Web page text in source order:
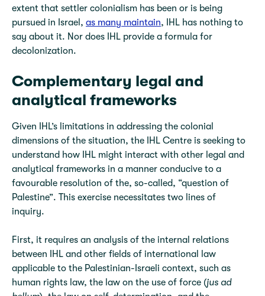
extent that settler colonialism has been or is being
pursued in Israel, as many maintain, IHL has nothing to
say about it. Nor does IHL provide a formula for
decolonization.
Complementary legal and
analytical frameworks
Given IHL’s limitations in addressing the colonial
dimensions of the situation, the IHL Centre is seeking to
understand how IHL might interact with other legal and
analytical frameworks in a manner conducive to a
favourable resolution of the, so-called, “question of
Palestine”. This exercise necessitates two lines of
inquiry.
First, it requires an analysis of the internal relations
between IHL and other fields of international law
applicable to the Palestinian-Israeli context, such as
human rights law, the law on the use of force (jus ad